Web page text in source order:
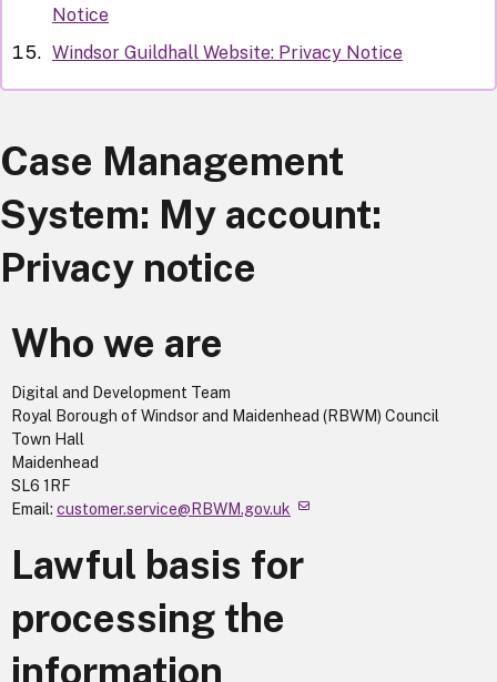
Notice
Windsor Guildhall Website: Privacy Notice
Case Management
System: My account:
Privacy notice
Who we are
Digital and Development Team
Royal Borough of Windsor and Maidenhead (RBWM) Council
Town Hall
Maidenhead
SL6 1RF
Email: customer.service@RBWM.gov.uk
Lawful basis for
processing the
information